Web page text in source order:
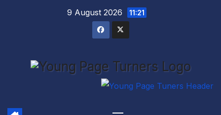
9 August 2026 11:21